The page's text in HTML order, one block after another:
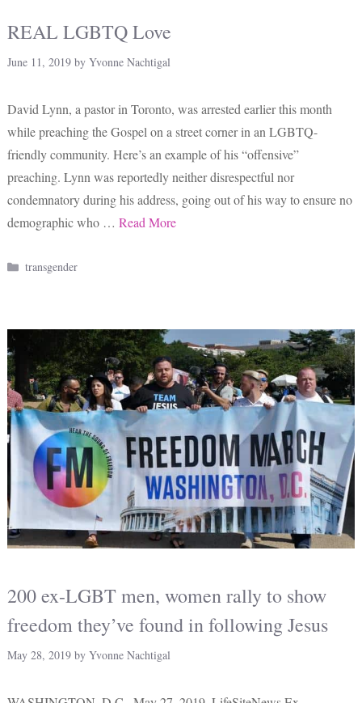
REAL LGBTQ Love
June 11, 2019 by Yvonne Nachtigal
David Lynn, a pastor in Toronto, was arrested earlier this month
while preaching the Gospel on a street corner in an LGBTQ-
friendly community. Here’s an example of his “offensive”
preaching. Lynn was reportedly neither disrespectful nor
condemnatory during his address, going out of his way to ensure no
demographic who … Read More
Categories
transgender
200 ex-LGBT men, women rally to show
freedom they’ve found in following Jesus
May 28, 2019 by Yvonne Nachtigal